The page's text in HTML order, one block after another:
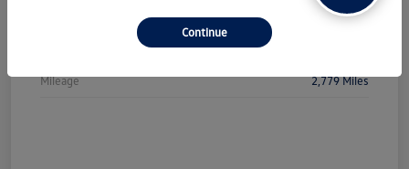
Mileage 2,779 Miles
Continue